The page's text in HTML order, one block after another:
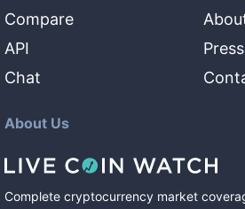
Compare
API
Chat
About Us
Complete cryptocurrency market